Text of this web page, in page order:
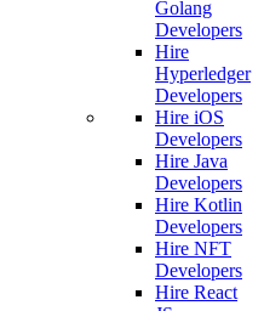
Golang
Developers
Hire
Hyperledger
Developers
Hire iOS
Developers
Hire Java
Developers
Hire Kotlin
Developers
Hire NFT
Developers
Hire React